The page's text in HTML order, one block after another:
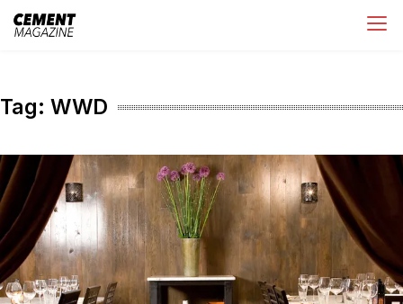
Skip
Tag: WWD